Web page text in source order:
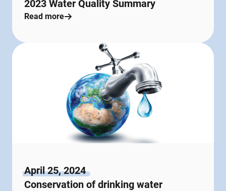
2023 Water Quality Summary
Read more
April 25, 2024
Conservation of drinking water